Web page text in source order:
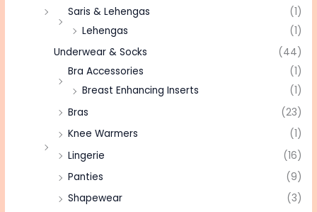
Saris & Lehengas
(1)
Lehengas
(1)
Underwear & Socks
(44)
Bra Accessories
(1)
Breast Enhancing Inserts
(1)
Bras
(23)
Knee Warmers
(1)
Lingerie
(16)
Panties
(9)
Shapewear
(3)